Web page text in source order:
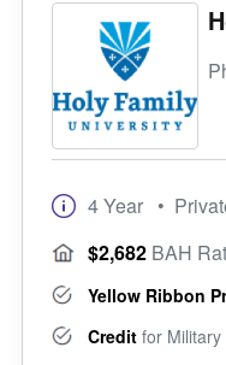
4 Year •
$2,682 BAH
Yellow Ribbon
Credit for Military